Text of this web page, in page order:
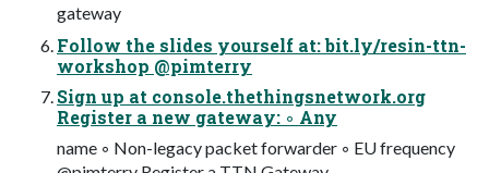
gateway
Follow the slides yourself at: bit.ly/resin-ttn-
workshop @pimterry
Sign up at console.thethingsnetwork.org
Register a new gateway: ◦ Any
name ◦ Non-legacy packet forwarder ◦ EU frequency